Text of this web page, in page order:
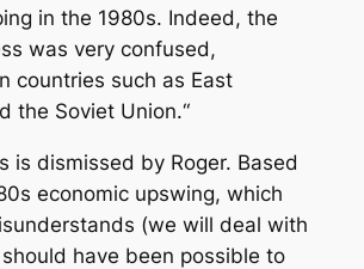
in the 1980s. Indeed, the
was very confused,
countries such as East
the Soviet Union.“
is dismissed by Roger. Based
economic upswing, which
(we will deal with
have been possible to